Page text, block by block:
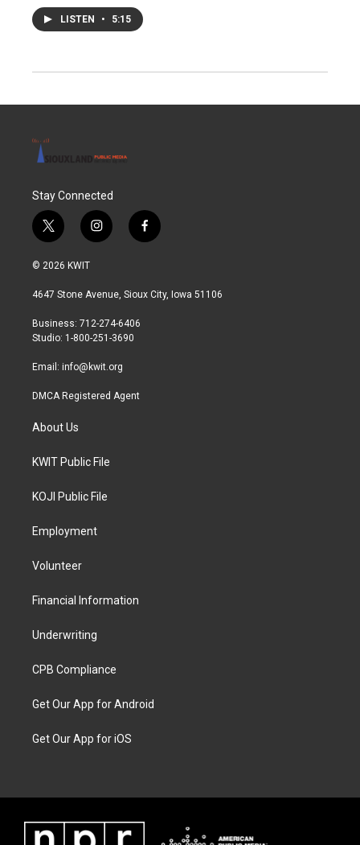
LISTEN • 5:15
Stay Connected
t
w
i
t
r
i
n
a
r
a
f
a
b
© 2026 KWIT
4647 Stone Avenue, Sioux City, Iowa 51106
Business: 712-274-6406
Studio: 1-800-251-3690
Email: info@kwit.org
DMCA Registered Agent
About Us
KWIT Public File
KOJI Public File
Employment
Volunteer
Financial Information
Underwriting
CPB Compliance
Get Our App for Android
Get Our App for iOS